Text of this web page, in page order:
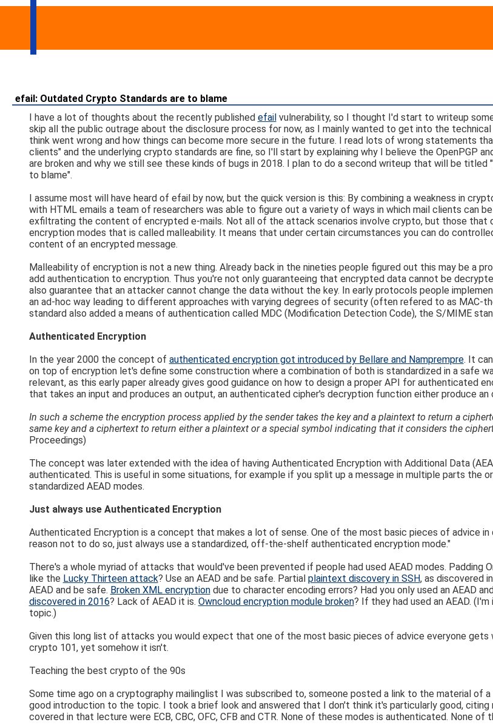
efail: Outdated Crypto Standards are to blame
I have a lot of thoughts about the recently published efailvulnerability, so I thought I'd start to writeup
skip all the public outrage about the disclosure process for now, as I mainly wanted to get into the technical
think went wrong and how things can become more secure in the future. I read lots of wrong statements
clients" and the underlying crypto standards are fine, so I'll start by explaining why I believe the OpenPGP
are broken and why we still see these kinds of bugs in 2018. I plan to do a second writeup that will be titled
to blame".
I assume most will have heard of efail by now, but the quick version is this: By combining a weakness in
with HTML emails a team of researchers was able to figure out a variety of ways in which mail clients can
exfiltrating the content of encrypted e-mails. Not all of the attack scenarios involve crypto, but those that
encryption modes that is called malleability. It means that under certain circumstances you can do
content of an encrypted message.
Malleability of encryption is not a new thing. Already back in the nineties people figured out this may be a
add authentication to encryption. Thus you're not only guaranteeing that encrypted data cannot be
also guarantee that an attacker cannot change the data without the key. In early protocols people
an ad-hoc way leading to different approaches with varying degrees of security (often refered to as MAC-
standard also added a means of authentication called MDC (Modification Detection Code), the S/MIME
Authenticated Encryption
In the year 2000 the concept of authenticated encryption got introduced by Bellare and Namprempre. It
on top of encryption let's define some construction where a combination of both is standardized in a safe
relevant, as this early paper already gives good guidance on how to design a proper API for authenticated
that takes an input and produces an output, an authenticated cipher's decryption function either produce
In such a scheme the encryption process applied by the sender takes the key and a plaintext to return a
same key and a ciphertext to return either a plaintext or a special symbol indicating that it considers the
Proceedings)
The concept was later extended with the idea of having Authenticated Encryption with Additional Data
authenticated. This is useful in some situations, for example if you split up a message in multiple parts the
standardized AEAD modes.
Just always use Authenticated Encryption
Authenticated Encryption is a concept that makes a lot of sense. One of the most basic pieces of advice in
reason not to do so, just always use a standardized, off-the-shelf authenticated encryption mode."
There's a whole myriad of attacks that would've been prevented if people had used AEAD modes. Padding
like the Lucky Thirteen attack? Use an AEAD and be safe. Partial plaintext discovery in SSH, as discovered
AEAD and be safe. Broken XML encryptiondue to character encoding errors? Had you only used an AEAD
discovered in 2016? Lack of AEAD it is. Owncloud encryption module broken? If they had used an AEAD.
topic.)
Given this long list of attacks you would expect that one of the most basic pieces of advice everyone gets
crypto 101, yet somehow it isn't.
Teaching the best crypto of the 90s
Some time ago on a cryptography mailinglist I was subscribed to, someone posted a link to the material of
good introduction to the topic. I took a brief look and answered that I don't think it's particularly good,
covered in that lecture were ECB, CBC, OFC, CFB and CTR. None of these modes is authenticated. None